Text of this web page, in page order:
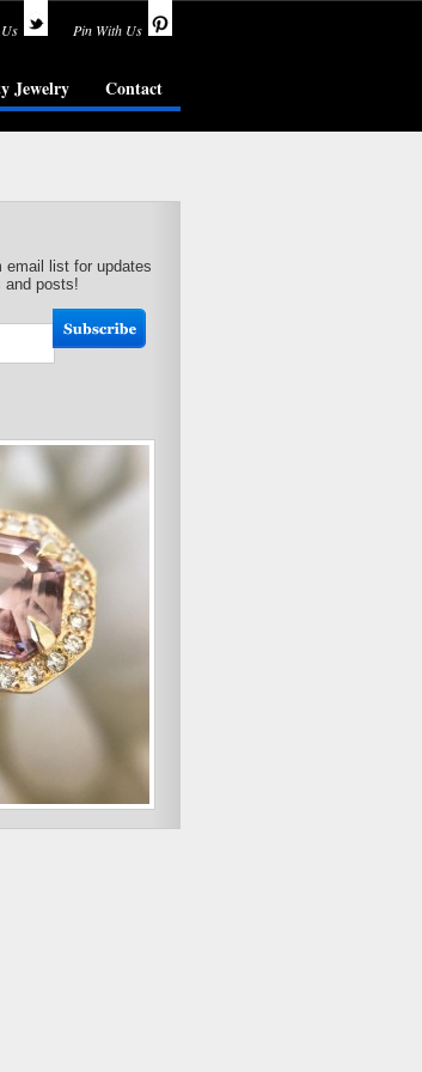
Pin With Us
Jewelry Contact
list for updates
and posts!